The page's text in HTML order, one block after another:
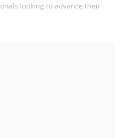
looking to advance their